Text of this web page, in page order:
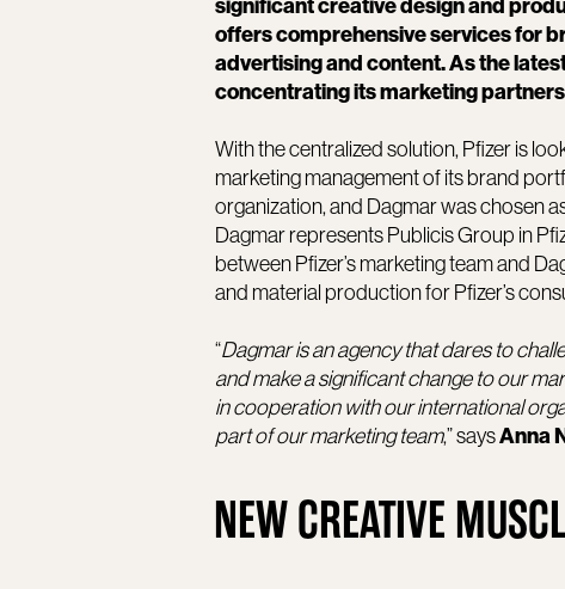
significant creative design and
offers comprehensive services for
advertising and content. As the
concentrating its marketing
With the centralized solution, Pfizer is
marketing management of its brand
organization, and Dagmar was chosen
Dagmar represents Publicis Group in
between Pfizer’s marketing team and
and material production for Pfizer’s
“Dagmar is an agency that dares to
and make a significant change to our
in cooperation with our international
part of our marketing team,” saysAnna
NEW CREATIVE